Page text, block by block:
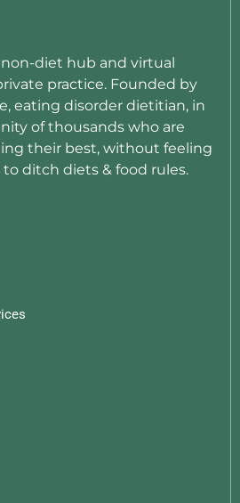
diet hub and virtual
practice. Founded by
eating disorder dietitian, in
of thousands who are
their best, without feeling
to ditch diets & food rules.